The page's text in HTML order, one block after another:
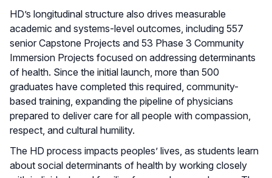
HD’s longitudinal structure also drives measurable
academic and systems-level outcomes, including 557
senior Capstone Projects and 53 Phase 3 Community
Immersion Projects focused on addressing determinants
of health. Since the initial launch, more than 500
graduates have completed this required, community-
based training, expanding the pipeline of physicians
prepared to deliver care for all people with compassion,
respect, and cultural humility.
The HD process impacts peoples’ lives, as students learn
about social determinants of health by working closely